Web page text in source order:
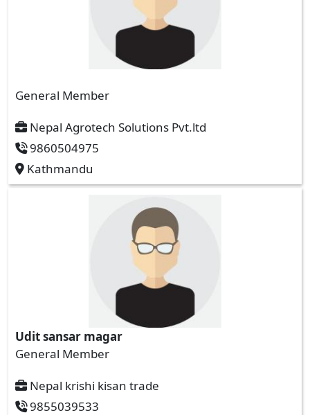
General Member
Nepal Agrotech Solutions Pvt.ltd
9860504975
Kathmandu
Udit sansar magar
General Member
Nepal krishi kisan trade
9855039533